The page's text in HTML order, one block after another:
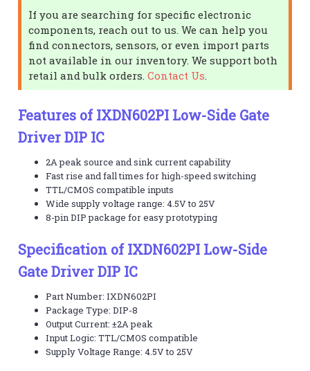
If you are searching for specific electronic
components, reach out to us. We can help you
find connectors, sensors, or even import parts
not available in our inventory. We support both
retail and bulk orders.Contact Us
Features of IXDN602PI Low-Side Gate
Driver DIP IC
2A peak source and sink current capability
Fast rise and fall times for high-speed switching
TTL/CMOS compatible inputs
Wide supply voltage range: 4.5V to 25V
8-pin DIP package for easy prototyping
Specification of IXDN602PI Low-Side
Gate Driver DIP IC
Part Number: IXDN602PI
Package Type: DIP-8
Output Current: ±2A peak
Input Logic: TTL/CMOS compatible
Supply Voltage Range: 4.5V to 25V